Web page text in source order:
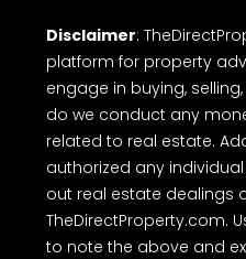
Disclaimer:
platform for property
engage in buying,
do we conduct any
related to real estate.
authorized any
out real estate dealings
TheDirectProperty.com.
to note the above and